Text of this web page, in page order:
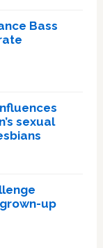
Bass
sexual
up